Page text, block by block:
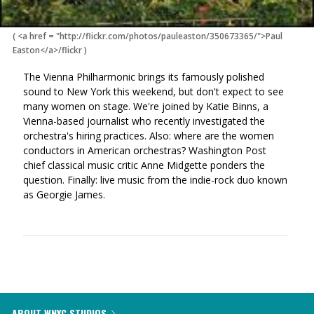
( <a href = "http://flickr.com/photos/pauleaston/350673365/">Paul
Easton</a>/flickr)
The Vienna Philharmonic brings its famously polished
sound to New York this weekend, but don't expect to see
many women on stage. We're joined by Katie Binns, a
Vienna-based journalist who recently investigated the
orchestra's hiring practices. Also: where are the women
conductors in American orchestras? Washington Post
chief classical music critic Anne Midgette ponders the
question. Finally: live music from the indie-rock duo known
as Georgie James.